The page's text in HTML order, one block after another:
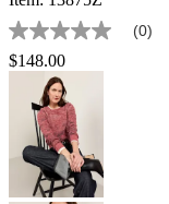
No
rating
value
Same
page
link.
(0)
$148.00